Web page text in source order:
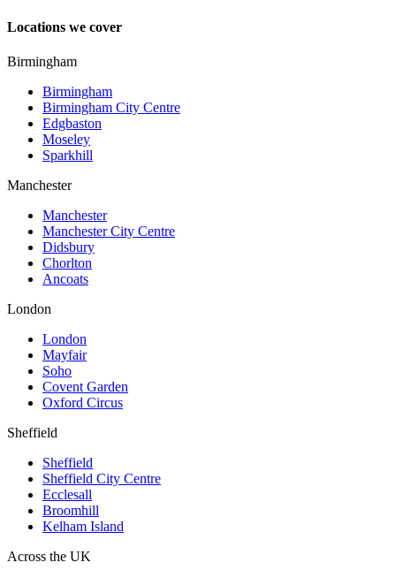
Locations we cover
Birmingham
Birmingham
Birmingham City Centre
Edgbaston
Moseley
Sparkhill
Manchester
Manchester
Manchester City Centre
Didsbury
Chorlton
Ancoats
London
London
Mayfair
Soho
Covent Garden
Oxford Circus
Sheffield
Sheffield
Sheffield City Centre
Ecclesall
Broomhill
Kelham Island
Across the UK